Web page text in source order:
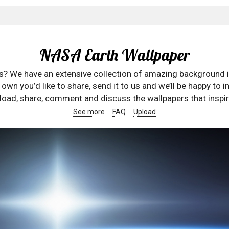
NASA Earth Wallpaper
We have an extensive collection of amazing
you’d like to share, send it to us and we’ll be happy to
share, comment and discuss the wallpapers that
See more FAQ Upload